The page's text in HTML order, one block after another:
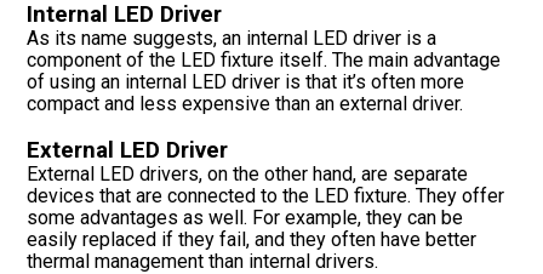
Internal LED Driver
As its name suggests, an internal LED driver is a
component of the LED fixture itself. The main advantage
of using an internal LED driver is that it’s often more
compact and less expensive than an external driver.
External LED Driver
External LED drivers, on the other hand, are separate
devices that are connected to the LED fixture. They offer
some advantages as well. For example, they can be
easily replaced if they fail, and they often have better
thermal management than internal drivers.